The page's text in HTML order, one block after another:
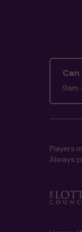
Can
9am
Players
Always